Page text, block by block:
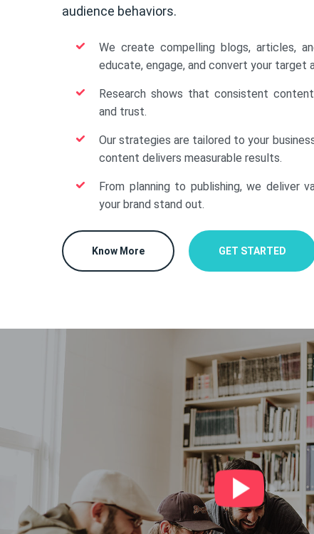
audience behaviors.
We create compelling blogs, articles,
educate, engage, and convert your target
Research shows that consistent
and trust.
Our strategies are tailored to your
content delivers measurable results.
From planning to publishing, we deliver
your brand stand out.
Know More GET STARTED